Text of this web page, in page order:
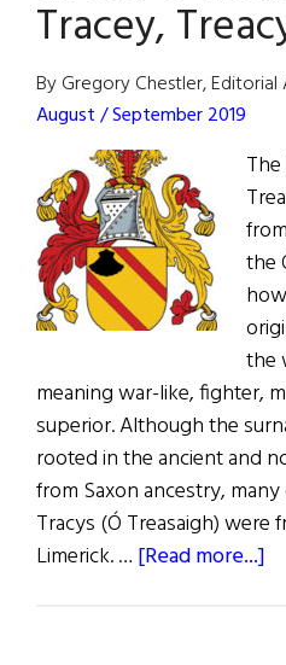
Tracey,
By Gregory Chestler, Editorial
August / September 2019
the
the
meaning war-like, fighter,
superior. Although the
rooted in the ancient and
from Saxon ancestry,
Tracys (Ó Treasaigh) were
Limerick. … [Read more...]